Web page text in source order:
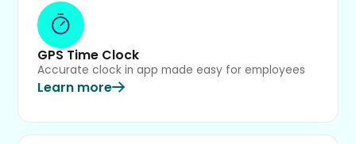
GPS Time Clock
Accurate clock in app made easy for employees
Learn more